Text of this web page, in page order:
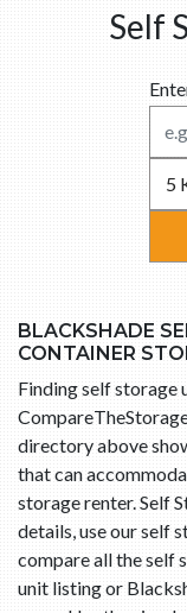
Self
BLACKSHADE
CONTAINER
Finding self storage
directory above
that can
storage renter. Self
details, use our self
compare all the self
unit listing or